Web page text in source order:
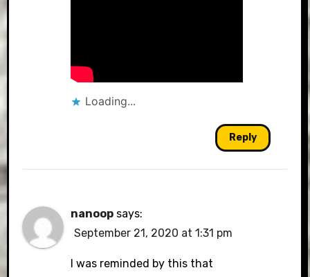
Loading...
Reply
nanoop says:
September 21, 2020 at 1:31 pm
I was reminded by this that